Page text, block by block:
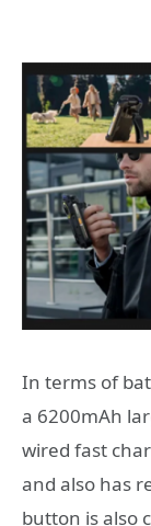
In terms of
a 6200mAh
wired fast
and also has
button is also